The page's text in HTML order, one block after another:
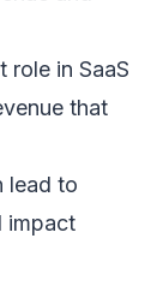
role in SaaS
that
lead to
impact